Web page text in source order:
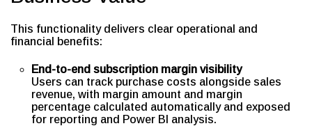
This functionality delivers clear operational and
financial benefits:
End-to-end subscription margin visibility
Users can track purchase costs alongside sales
revenue, with margin amount and margin
percentage calculated automatically and exposed
for reporting and Power BI analysis.